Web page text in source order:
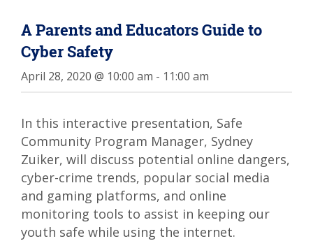
A Parents and Educators Guide to
Cyber Safety
April 28, 2020 @ 10:00 am - 11:00 am
In this interactive presentation, Safe
Community Program Manager, Sydney
Zuiker, will discuss potential online dangers,
cyber-crime trends, popular social media
and gaming platforms, and online
monitoring tools to assist in keeping our
youth safe while using the internet.